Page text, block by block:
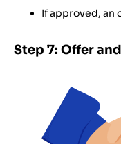
If approved, an
Step 7: Offer